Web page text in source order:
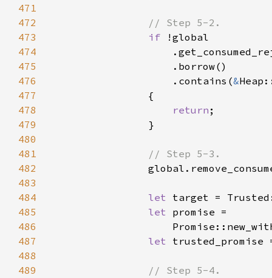
471
472
473
if
474
475
476
                    .contains(
&
477
478
return
479
480
481
482
483
484
let
485
let
486
487
let
488
489